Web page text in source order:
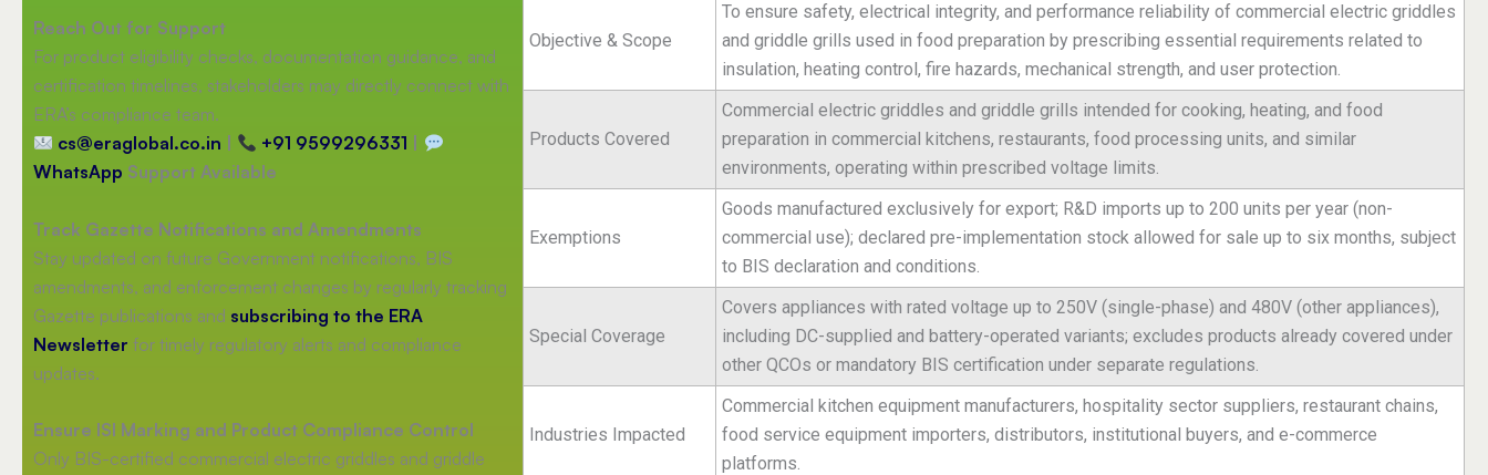
Reach Out for Support
For product eligibility checks, documentation guidance, and
certification timelines, stakeholders may directly connect with
ERA’s compliance team.
cs@eraglobal.co.in
+91 9599296331
WhatsApp Support Available
Track Gazette Notifications and Amendments
Stay updated on future Government notifications, BIS
amendments, and enforcement changes by regularly tracking
Gazette publications and subscribing to the ERA
Newsletter for timely regulatory alerts and compliance
updates.
Ensure ISI Marking and Product Compliance Control
Only BIS-certified commercial electric griddles and griddle
Objective & Scope
To ensure safety, electrical integrity, and performance reliability of commercial electric griddles
and griddle grills used in food preparation by prescribing essential requirements related to
insulation, heating control, fire hazards, mechanical strength, and user protection.
Products Covered
Commercial electric griddles and griddle grills intended for cooking, heating, and food
preparation in commercial kitchens, restaurants, food processing units, and similar
environments, operating within prescribed voltage limits.
Exemptions
Goods manufactured exclusively for export; R&D imports up to 200 units per year (non-
commercial use); declared pre-implementation stock allowed for sale up to six months, subject
to BIS declaration and conditions.
Special Coverage
Covers appliances with rated voltage up to 250V (single-phase) and 480V (other appliances),
including DC-supplied and battery-operated variants; excludes products already covered under
other QCOs or mandatory BIS certification under separate regulations.
Industries Impacted
Commercial kitchen equipment manufacturers, hospitality sector suppliers, restaurant chains,
food service equipment importers, distributors, institutional buyers, and e-commerce
platforms.